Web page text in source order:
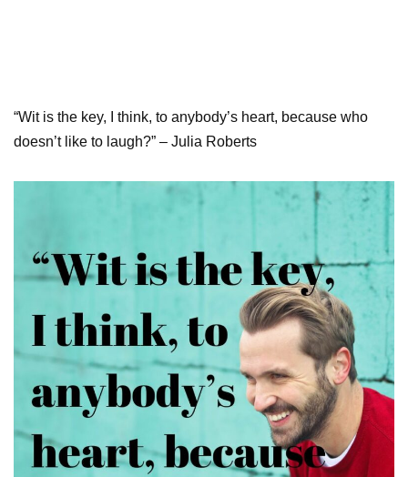
“Wit is the key, I think, to anybody’s heart, because who
doesn’t like to laugh?” – Julia Roberts